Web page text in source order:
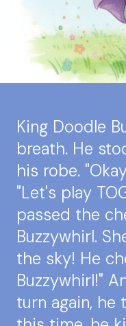
King Doodle
breath. He
his robe.
"Let's play
passed the
Buzzywhirl.
the sky! He
Buzzywhirl!"
turn again,